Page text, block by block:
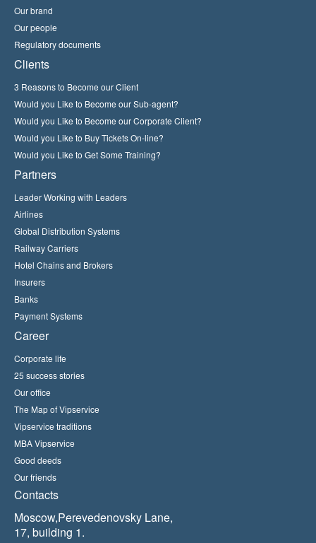
Our brand
Our people
Regulatory documents
Clients
3 Reasons to Become our Client
Would you Like to Become our Sub-agent?
Would you Like to Become our Corporate Client?
Would you Like to Buy Tickets On-line?
Would you Like to Get Some Training?
Partners
Leader Working with Leaders
Airlines
Global Distribution Systems
Railway Carriers
Hotel Chains and Brokers
Insurers
Banks
Payment Systems
Career
Corporate life
25 success stories
Our office
The Map of Vipservice
Vipservice traditions
MBA Vipservice
Good deeds
Our friends
Contacts
Moscow,Perevedenovsky Lane,
17, building 1.